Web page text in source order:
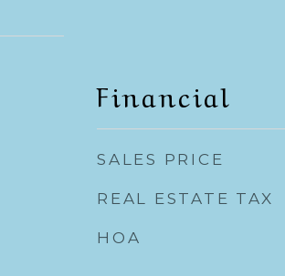
Financial
SALES PRICE
REAL ESTATE TAX
HOA